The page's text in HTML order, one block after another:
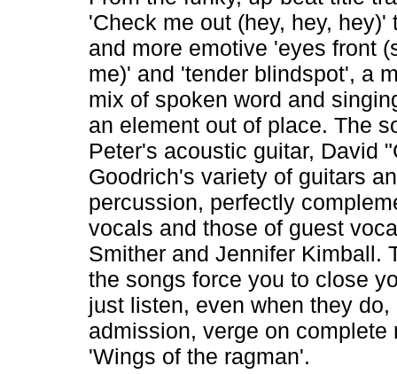
'Check me out (hey, hey, hey)'
and more emotive 'eyes front
me)' and 'tender blindspot', a
mix of spoken word and
an element out of place. The
Peter's acoustic guitar, David
Goodrich's variety of guitars
percussion, perfectly
vocals and those of guest
Smither and Jennifer Kimball.
the songs force you to close
just listen, even when they do,
admission, verge on complete
'Wings of the ragman'.